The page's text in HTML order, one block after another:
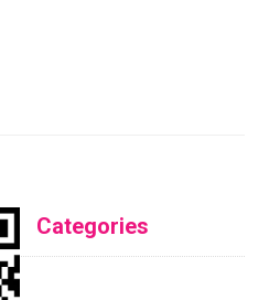
Categories